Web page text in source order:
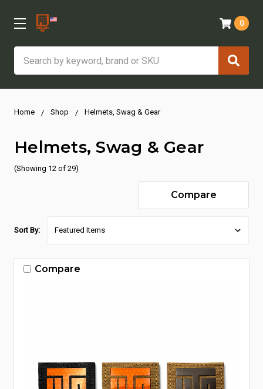
0
Home Shop Helmets, Swag & Gear
Helmets, Swag & Gear
(Showing 12 of 29)
Compare
Sort By:
Compare